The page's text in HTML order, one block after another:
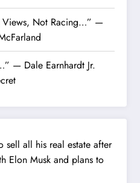
Views, Not Racing…” —
— Dale Earnhardt Jr.
sell all his real estate after
Elon Musk and plans to